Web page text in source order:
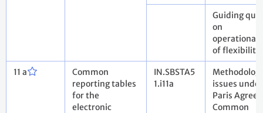
Guiding
on
of flexibility
11 a
Common
reporting tables
for the
electronic
IN.SBSTA5
1.i11a
issues
Paris
Common